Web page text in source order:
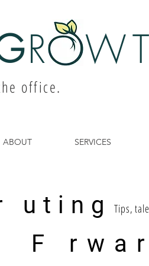
R W
office.
ABOUT SERVICES
Tips,
uting
F